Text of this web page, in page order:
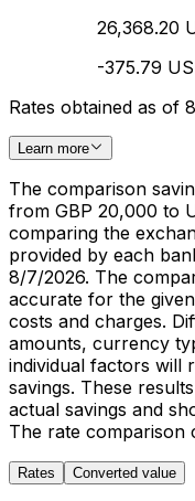
26,368.20
-375.79
Rates obtained as of
Learn more
The comparison
from GBP 20,000 to
comparing the
provided by each
8/7/2026. The
accurate for the
costs and charges.
amounts, currency
individual factors will
savings. These
actual savings and
The rate comparison
Rates Converted value